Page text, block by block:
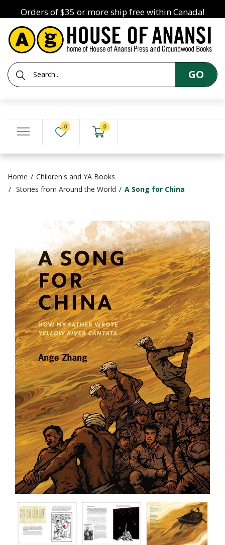
Orders of $35 or more ship free within Canada!
GO
0 0
Home
Children's and YA Books
Stories from Around the World
A Song for China